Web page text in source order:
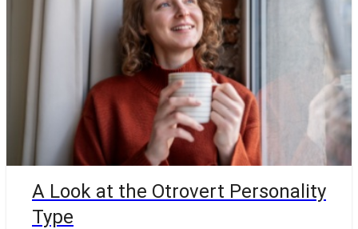
A Look at the Otrovert Personality
Type